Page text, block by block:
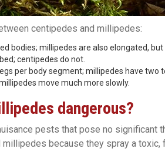
centipedes and millipedes:
bodies; millipedes are also elongated, but
centipedes do not.
per body segment; millipedes have two
move much more slowly.
dangerous?
pests that pose no significant
because they spray a